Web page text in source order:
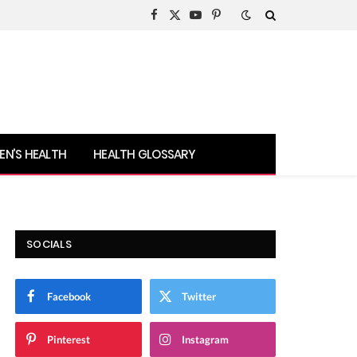
Facebook
X
YouTubePinterest
HEALTH HEALTH GLOSSARY
SOCIALS
Facebook Twitter
Pinterest Instagram